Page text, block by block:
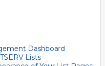
Dashboard
Lists